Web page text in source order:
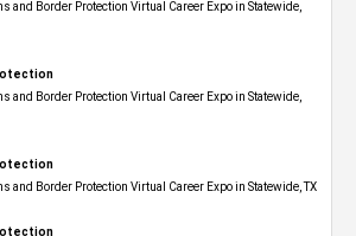
and Border Protection Virtual Career Expo​ in Statewide,
and Border Protection Virtual Career Expo​ in Statewide,
and Border Protection Virtual Career Expo​ in Statewide, TX